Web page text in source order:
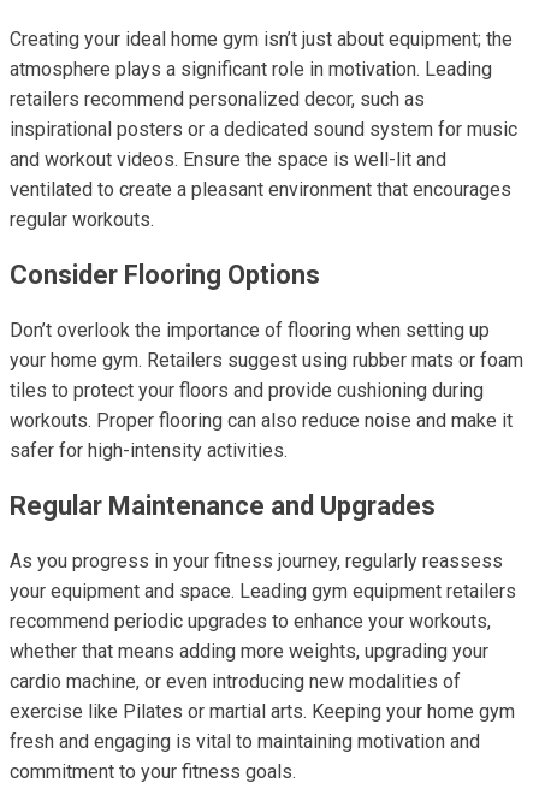
Creating your ideal home gym isn’t just about equipment; the
atmosphere plays a significant role in motivation. Leading
retailers recommend personalized decor, such as
inspirational posters or a dedicated sound system for music
and workout videos. Ensure the space is well-lit and
ventilated to create a pleasant environment that encourages
regular workouts.
Consider Flooring Options
Don’t overlook the importance of flooring when setting up
your home gym. Retailers suggest using rubber mats or foam
tiles to protect your floors and provide cushioning during
workouts. Proper flooring can also reduce noise and make it
safer for high-intensity activities.
Regular Maintenance and Upgrades
As you progress in your fitness journey, regularly reassess
your equipment and space. Leading gym equipment retailers
recommend periodic upgrades to enhance your workouts,
whether that means adding more weights, upgrading your
cardio machine, or even introducing new modalities of
exercise like Pilates or martial arts. Keeping your home gym
fresh and engaging is vital to maintaining motivation and
commitment to your fitness goals.